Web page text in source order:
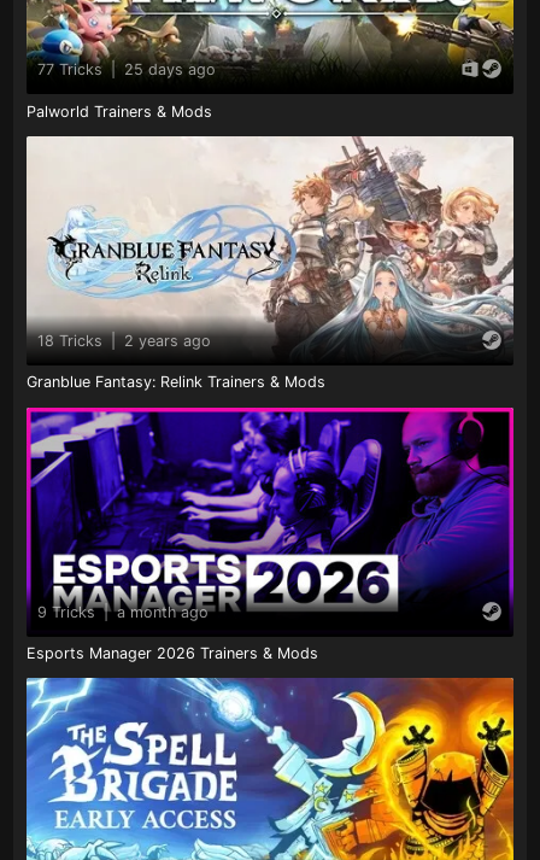
77 Tricks 25 days ago
Palworld Trainers & Mods
18 Tricks | 2 years ago
Granblue Fantasy: Relink Trainers & Mods
9 Tricks | a month ago
Esports Manager 2026 Trainers & Mods